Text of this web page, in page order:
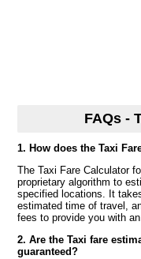
FAQs -
1. How does the Taxi
The Taxi Fare Calculator
proprietary algorithm to
specified locations. It
estimated time of travel,
fees to provide you with
2. Are the Taxi fare
guaranteed?